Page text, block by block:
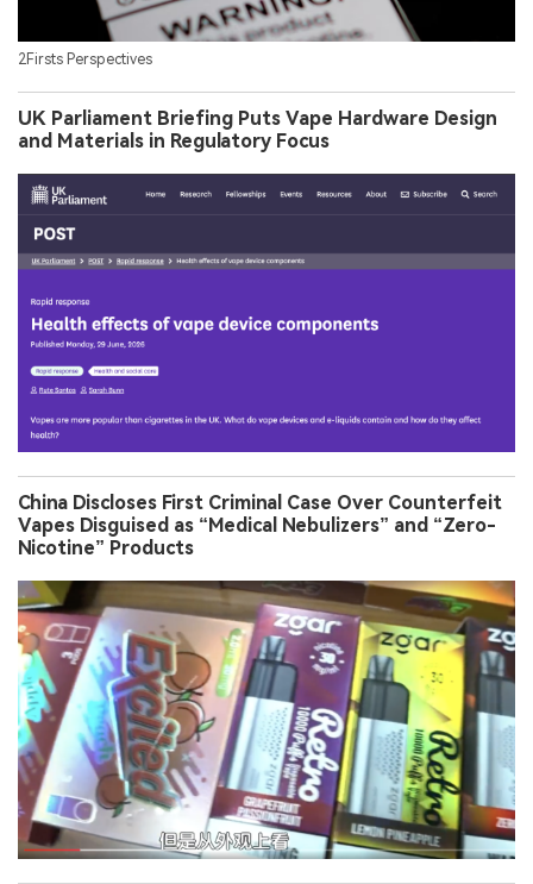
2Firsts Perspectives
UK Parliament Briefing Puts Vape Hardware Design
and Materials in Regulatory Focus
China Discloses First Criminal Case Over Counterfeit
Vapes Disguised as “Medical Nebulizers” and “Zero-
Nicotine” Products